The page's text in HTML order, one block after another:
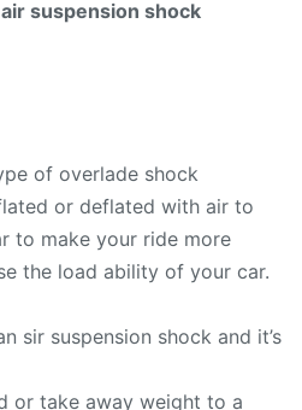
suspension shock
of overlade shock
or deflated with air to
to make your ride more
the load ability of your car.
sir suspension shock and it’s
take away weight to a